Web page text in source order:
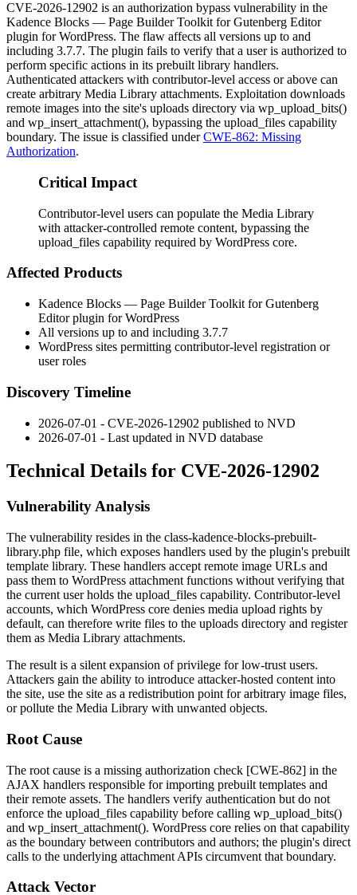
CVE-2026-12902 is an authorization bypass vulnerability in the
Kadence Blocks — Page Builder Toolkit for Gutenberg Editor
plugin for WordPress. The flaw affects all versions up to and
including 3.7.7. The plugin fails to verify that a user is authorized to
perform specific actions in its prebuilt library handlers.
Authenticated attackers with contributor-level access or above can
create arbitrary Media Library attachments. Exploitation downloads
remote images into the site's uploads directory via wp_upload_bits()
and wp_insert_attachment(), bypassing the upload_files capability
boundary. The issue is classified underCWE-862: Missing
Authorization.
Critical Impact
Contributor-level users can populate the Media Library
with attacker-controlled remote content, bypassing the
upload_files capability required by WordPress core.
Affected Products
Kadence Blocks — Page Builder Toolkit for Gutenberg
Editor plugin for WordPress
All versions up to and including 3.7.7
WordPress sites permitting contributor-level registration or
user roles
Discovery Timeline
2026-07-01 - CVE-2026-12902 published to NVD
2026-07-01 - Last updated in NVD database
Technical Details for CVE-2026-12902
Vulnerability Analysis
The vulnerability resides in the class-kadence-blocks-prebuilt-
library.php file, which exposes handlers used by the plugin's prebuilt
template library. These handlers accept remote image URLs and
pass them to WordPress attachment functions without verifying that
the current user holds the upload_files capability. Contributor-level
accounts, which WordPress core denies media upload rights by
default, can therefore write files to the uploads directory and register
them as Media Library attachments.
The result is a silent expansion of privilege for low-trust users.
Attackers gain the ability to introduce attacker-hosted content into
the site, use the site as a redistribution point for arbitrary image files,
or pollute the Media Library with unwanted objects.
Root Cause
The root cause is a missing authorization check [CWE-862] in the
AJAX handlers responsible for importing prebuilt templates and
their remote assets. The handlers verify authentication but do not
enforce the upload_files capability before calling wp_upload_bits()
and wp_insert_attachment(). WordPress core relies on that capability
as the boundary between contributors and authors; the plugin's direct
calls to the underlying attachment APIs circumvent that boundary.
Attack Vector